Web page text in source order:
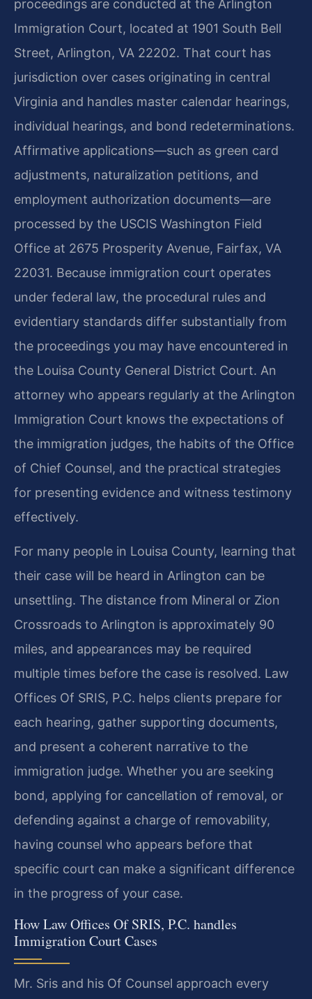
proceedings are conducted at the Arlington
Immigration Court, located at 1901 South Bell
Street, Arlington, VA 22202. That court has
jurisdiction over cases originating in central
Virginia and handles master calendar hearings,
individual hearings, and bond redeterminations.
Affirmative applications—such as green card
adjustments, naturalization petitions, and
employment authorization documents—are
processed by the USCIS Washington Field
Office at 2675 Prosperity Avenue, Fairfax, VA
22031. Because immigration court operates
under federal law, the procedural rules and
evidentiary standards differ substantially from
the proceedings you may have encountered in
the Louisa County General District Court. An
attorney who appears regularly at the Arlington
Immigration Court knows the expectations of
the immigration judges, the habits of the Office
of Chief Counsel, and the practical strategies
for presenting evidence and witness testimony
effectively.
For many people in Louisa County, learning that
their case will be heard in Arlington can be
unsettling. The distance from Mineral or Zion
Crossroads to Arlington is approximately 90
miles, and appearances may be required
multiple times before the case is resolved. Law
Offices Of SRIS, P.C. helps clients prepare for
each hearing, gather supporting documents,
and present a coherent narrative to the
immigration judge. Whether you are seeking
bond, applying for cancellation of removal, or
defending against a charge of removability,
having counsel who appears before that
specific court can make a significant difference
in the progress of your case.
How Law Offices Of SRIS, P.C. handles
Immigration Court Cases
Mr. Sris and his Of Counsel approach every